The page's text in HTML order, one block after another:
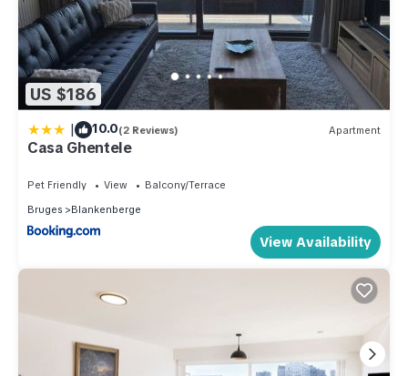
US $186
| 10.0(2 Reviews) Apartment
Casa Ghentele
Pet Friendly View
Balcony/Terrace
Bruges
Blankenberge
View Availability